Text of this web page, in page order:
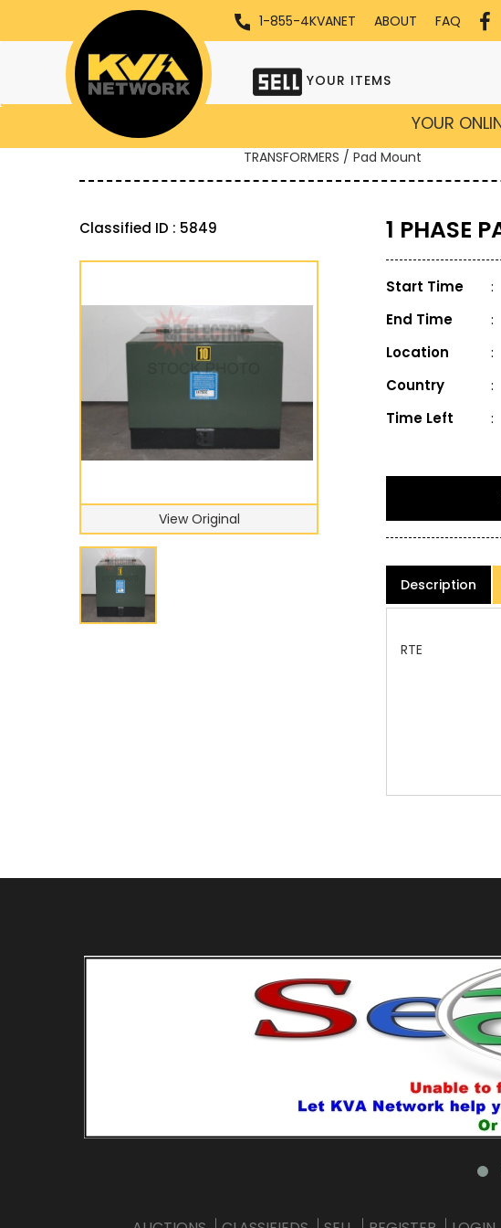
1-855-4KVANET ABOUT FAQ
YOUR ITEMS
YOUR
TRANSFORMERS / Pad Mount
Classified ID : 5849
View Original
1 PHASE
Start Time :
End Time
:
Location
:
Country
:
Time Left
:
Description